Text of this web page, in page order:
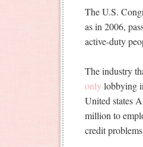
The U.S.
as in 2006,
active-duty
The industry
only lobbying
United states
million to
credit